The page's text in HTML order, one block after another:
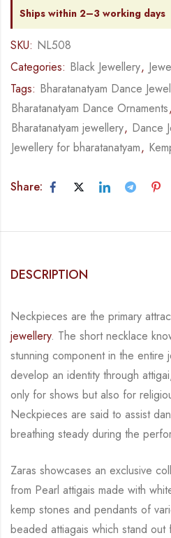
Ships within 2–3 working days
SKU: NL508
Categories: Black Jewellery,
Tags: Bharatanatyam Dance
Bharatanatyam Dance Ornaments,
Bharatanatyam jewellery, Dance
Jewellery for bharatanatyam,
Share:
DESCRIPTION
Neckpieces are the primary
jewellery. The short necklace
stunning component in the entire
develop an identity through
only for shows but also for
Neckpieces are said to assist
breathing steady during the
Zaras showcases an exclusive
from Pearl attigais made with
kemp stones and pendants of
beaded attiagais which stand